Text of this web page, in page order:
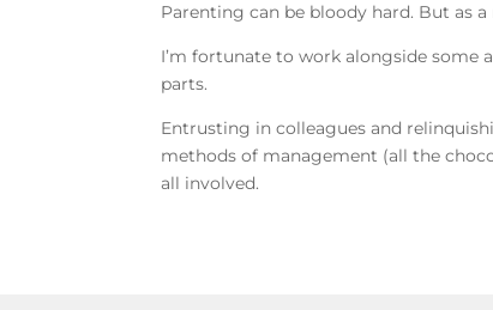
Parenting can be bloody hard. But as
I’m fortunate to work alongside some
parts.
Entrusting in colleagues and
methods of management (all the
all involved.